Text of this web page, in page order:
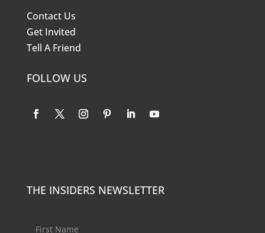
Contact Us
Get Invited
Tell A Friend
FOLLOW US
THE INSIDERS NEWSLETTER